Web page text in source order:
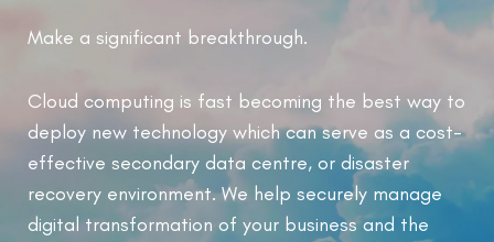
Make a significant breakthrough.
Cloud computing is fast becoming the best way to
deploy new technology which can serve as a cost-
effective secondary data centre, or disaster
recovery environment. We help securely manage
digital transformation of your business and the